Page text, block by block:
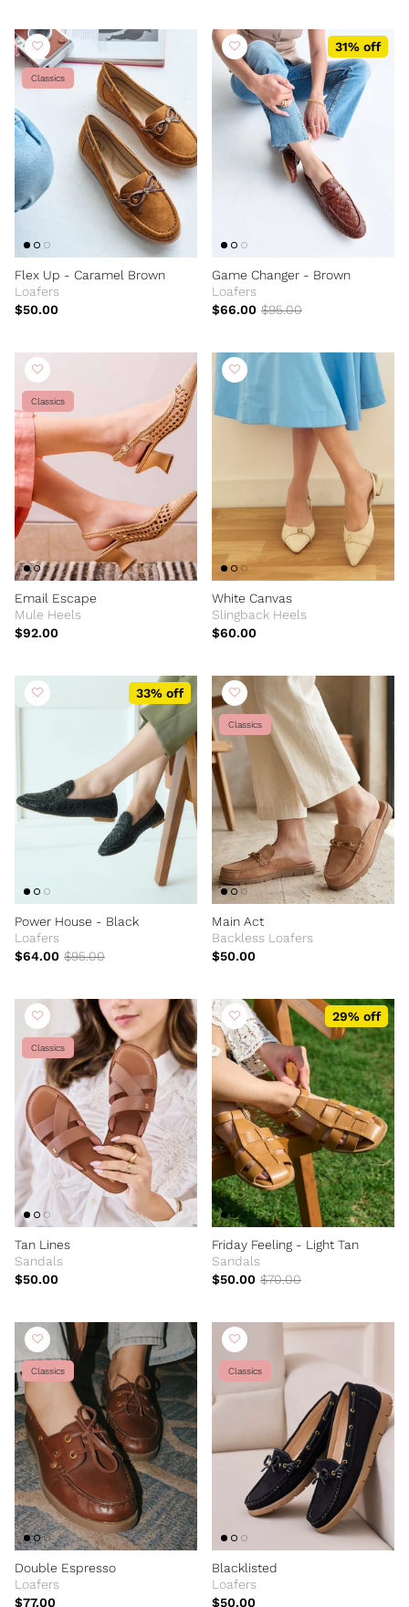
Classics
Flex Up - Caramel Brown
Loafers
$50.00
31% off
Game Changer - Brown
Loafers
$66.00 $95.00
Classics
Email Escape
Mule Heels
$92.00
White Canvas
Slingback Heels
$60.00
33% off
Power House - Black
Loafers
$64.00 $95.00
Classics
Main Act
Backless Loafers
$50.00
Classics
Tan Lines
Sandals
$50.00
29% off
Friday Feeling - Light Tan
Sandals
$50.00 $70.00
Classics
Double Espresso
Loafers
$77.00
Classics
Blacklisted
Loafers
$50.00